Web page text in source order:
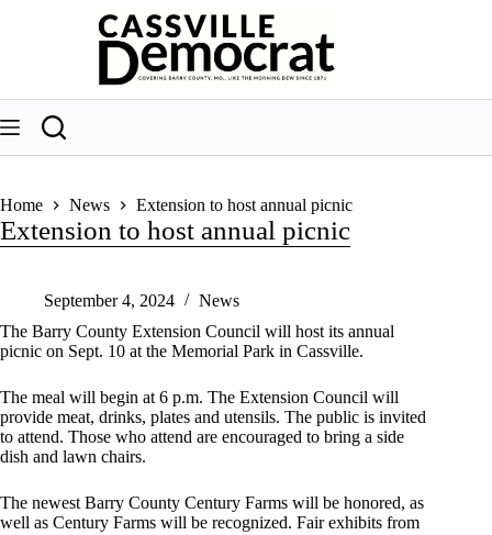
Home News Extension to host annual picnic
Extension to host annual picnic
September 4, 2024
News
The Barry County Extension Council will host its annual
picnic on Sept. 10 at the Memorial Park in Cassville.
The meal will begin at 6 p.m. The Extension Council will
provide meat, drinks, plates and utensils. The public is invited
to attend. Those who attend are encouraged to bring a side
dish and lawn chairs.
The newest Barry County Century Farms will be honored, as
well as Century Farms will be recognized. Fair exhibits from